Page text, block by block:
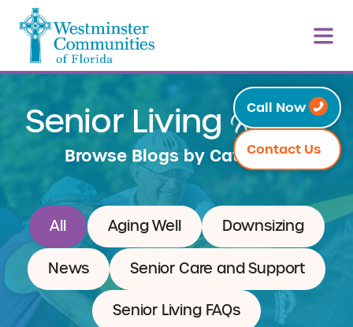
Call Now
Contact Us
Senior Living Resources
Browse Blogs by Category
Aging Well Downsizing
News Senior Care and Support
Senior Living FAQs
All